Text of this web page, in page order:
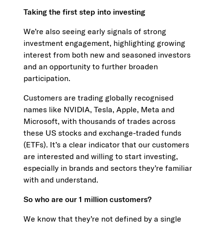
Taking the first step into investing
We’re also seeing early signals of strong
investment engagement, highlighting growing
interest from both new and seasoned investors
and an opportunity to further broaden
participation.
Customers are trading globally recognised
names like NVIDIA, Tesla, Apple, Meta and
Microsoft, with thousands of trades across
these US stocks and exchange-traded funds
(ETFs). It’s a clear indicator that our customers
are interested and willing to start investing,
especially in brands and sectors they’re familiar
with and understand.
So who are our 1 million customers?
We know that they’re not defined by a single